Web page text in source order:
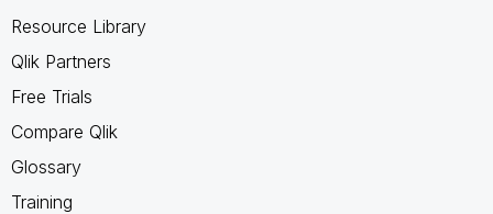
Resource Library
Qlik Partners
Free Trials
Compare Qlik
Glossary
Training